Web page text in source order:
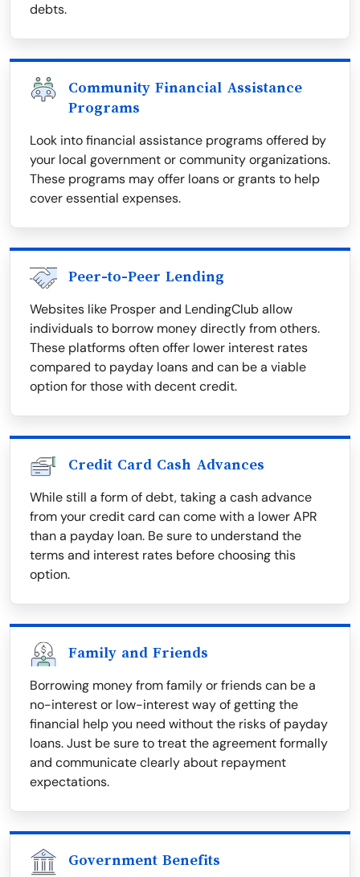
debts.
Community Financial Assistance
Programs
Look into financial assistance programs offered by
your local government or community organizations.
These programs may offer loans or grants to help
cover essential expenses.
Peer-to-Peer Lending
Websites like Prosper and LendingClub allow
individuals to borrow money directly from others.
These platforms often offer lower interest rates
compared to payday loans and can be a viable
option for those with decent credit.
Credit Card Cash Advances
While still a form of debt, taking a cash advance
from your credit card can come with a lower APR
than a payday loan. Be sure to understand the
terms and interest rates before choosing this
option.
Family and Friends
Borrowing money from family or friends can be a
no-interest or low-interest way of getting the
financial help you need without the risks of payday
loans. Just be sure to treat the agreement formally
and communicate clearly about repayment
expectations.
Government Benefits